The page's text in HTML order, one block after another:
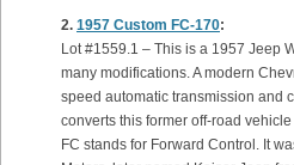
2. 1957 Custom FC-170:
Lot #1559.1 – This is a 1957 Jeep
many modifications. A modern
speed automatic transmission and
converts this former off-road
FC stands for Forward Control. It